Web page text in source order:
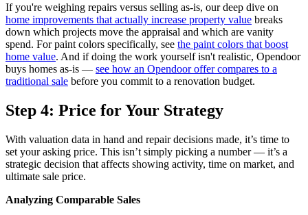
If you're weighing repairs versus selling as-is, our deep dive on
home improvements that actually increase property value breaks
down which projects move the appraisal and which are vanity
spend. For paint colors specifically, see the paint colors that boost
home value. And if doing the work yourself isn't realistic, Opendoor
buys homes as-is — see how an Opendoor offer compares to a
traditional sale before you commit to a renovation budget.
Step 4: Price for Your Strategy
With valuation data in hand and repair decisions made, it’s time to
set your asking price. This isn’t simply picking a number — it’s a
strategic decision that affects showing activity, time on market, and
ultimate sale price.
Analyzing Comparable Sales